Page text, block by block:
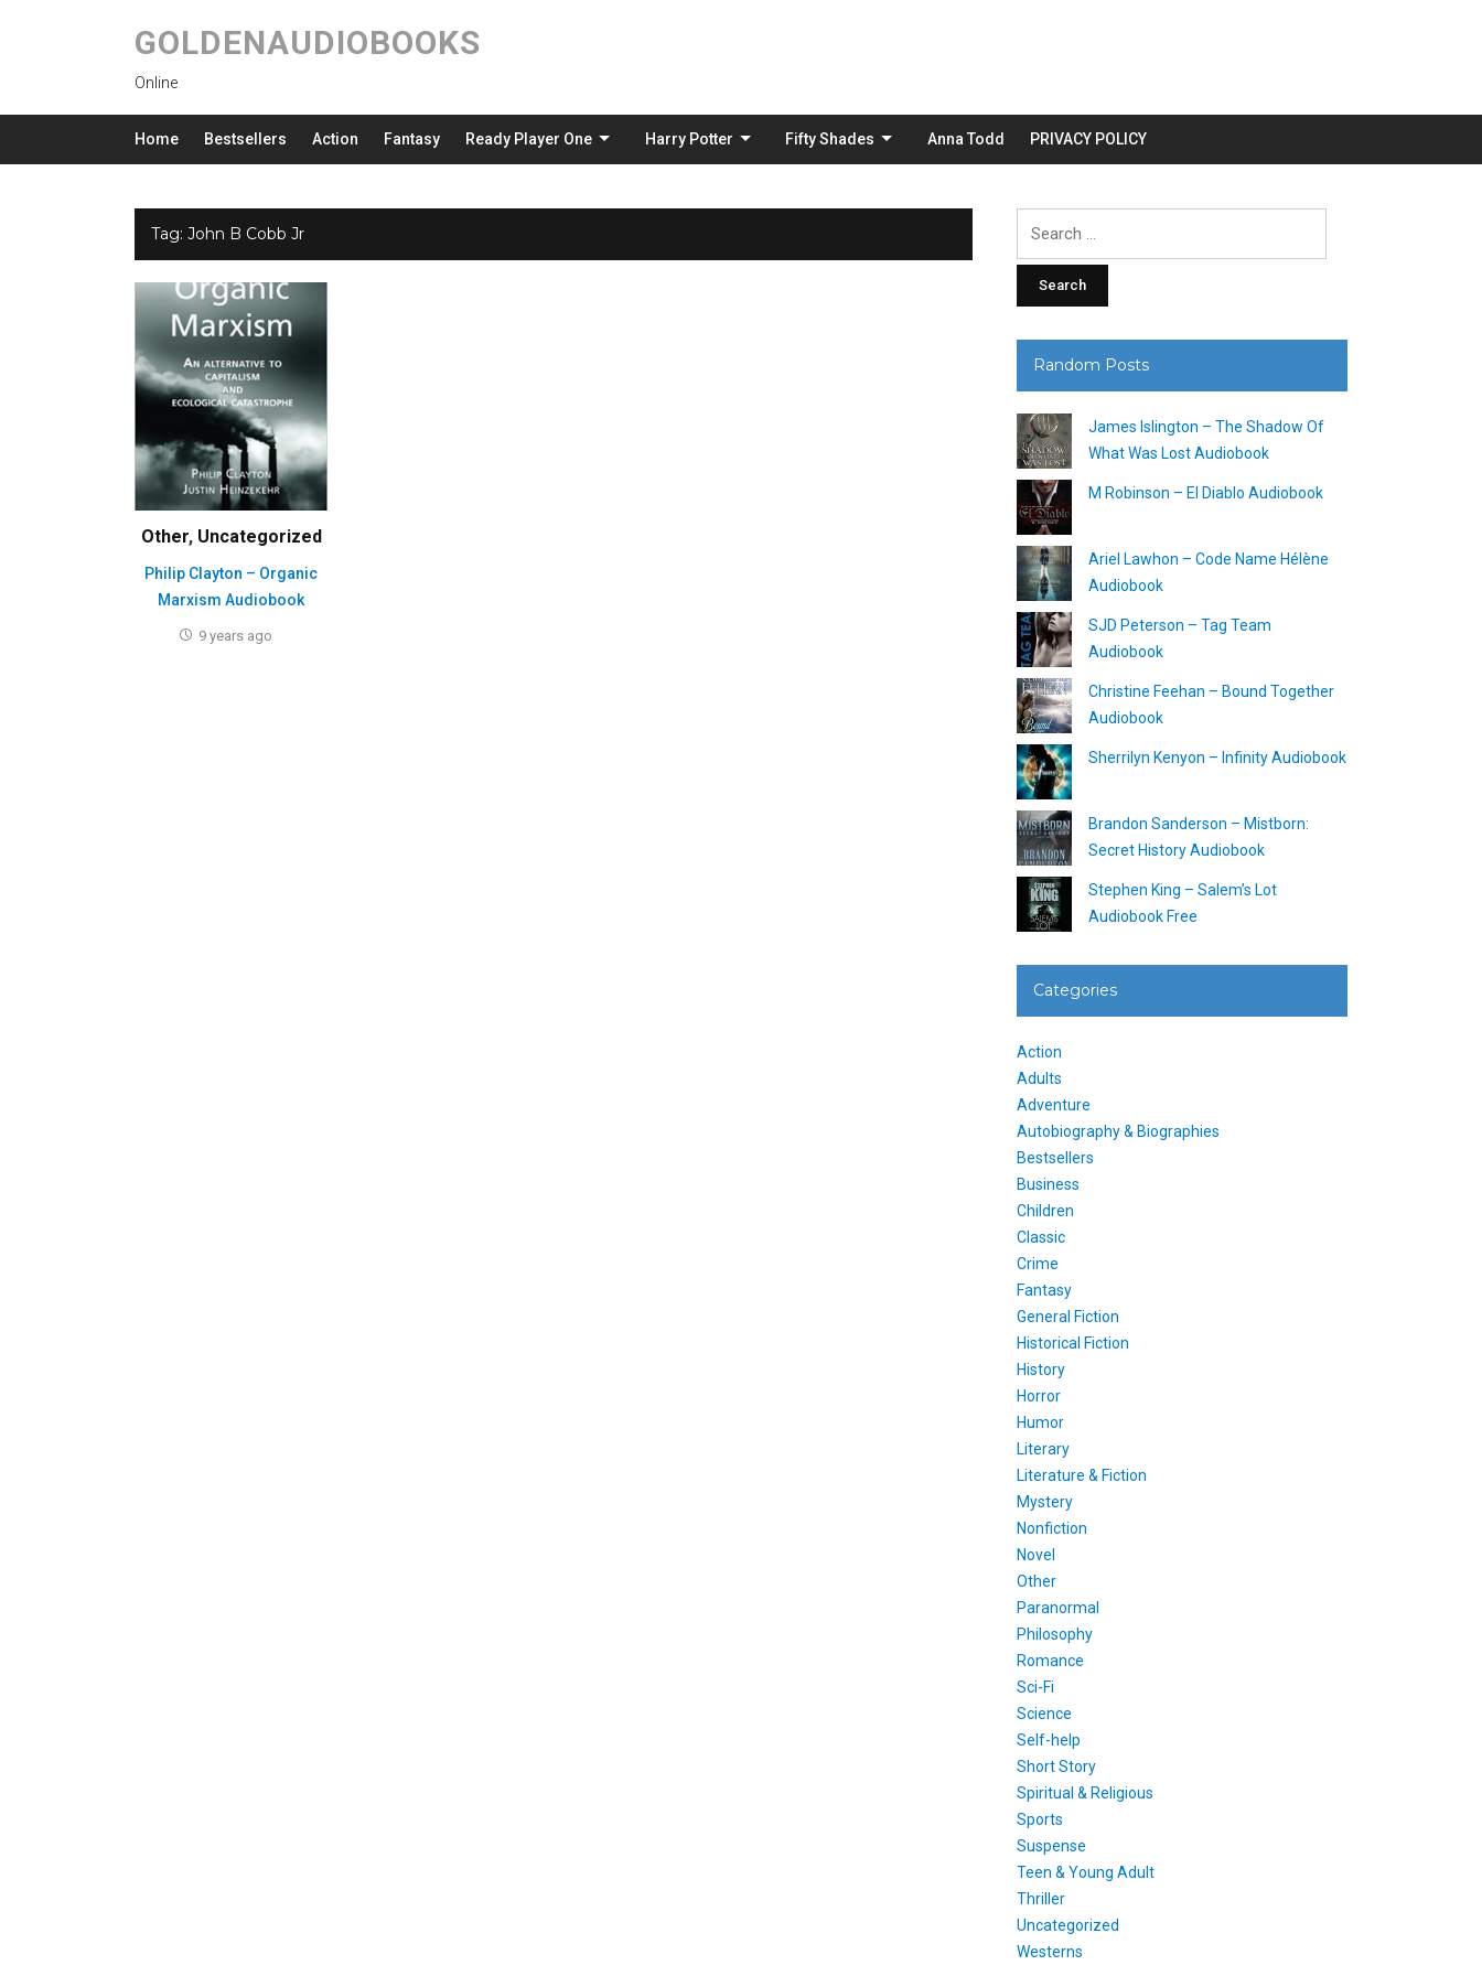
GOLDENAUDIOBOOKS
Online
Home Bestsellers Action Fantasy Ready Player One Harry Potter Fifty Shades Anna Todd PRIVACY POLICY
Tag: John B Cobb Jr
Other, Uncategorized
Philip Clayton – Organic
Marxism Audiobook
9 years ago
Random Posts
James Islington – The Shadow Of
What Was Lost Audiobook
M Robinson – El Diablo Audiobook
Ariel Lawhon – Code Name Hélène
Audiobook
SJD Peterson – Tag Team
Audiobook
Christine Feehan – Bound Together
Audiobook
Sherrilyn Kenyon – Infinity Audiobook
Brandon Sanderson – Mistborn:
Secret History Audiobook
Stephen King – Salem’s Lot
Audiobook Free
Categories
Action
Adults
Adventure
Autobiography & Biographies
Bestsellers
Business
Children
Classic
Crime
Fantasy
General Fiction
Historical Fiction
History
Horror
Humor
Literary
Literature & Fiction
Mystery
Nonfiction
Novel
Other
Paranormal
Philosophy
Romance
Sci-Fi
Science
Self-help
Short Story
Spiritual & Religious
Sports
Suspense
Teen & Young Adult
Thriller
Uncategorized
Westerns